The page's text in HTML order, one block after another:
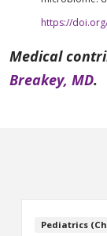
https://
Medical
Breakey, MD.
Pediatrics